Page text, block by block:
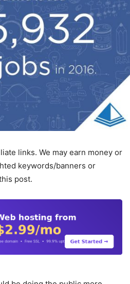
links. We may earn money or
keywords/banners or
post.